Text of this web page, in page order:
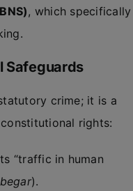
, which specifically
Safeguards
crime; it is a
rights:
“traffic in human
begar).